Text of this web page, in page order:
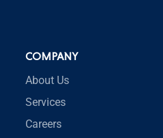
COMPANY
About Us
Services
Careers